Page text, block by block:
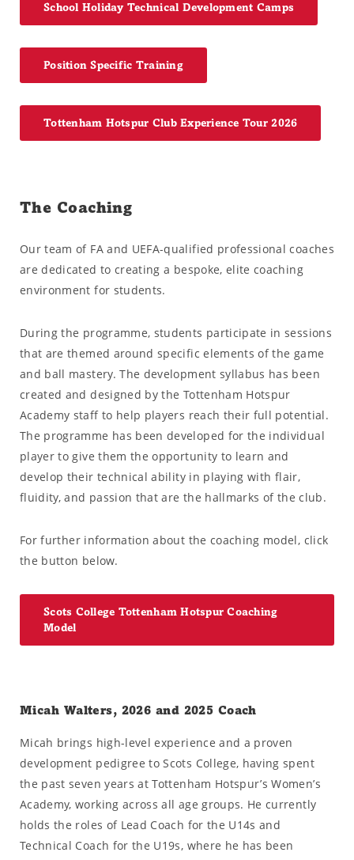
School Holiday Technical Development Camps
Position Specific Training
Tottenham Hotspur Club Experience Tour 2026
The Coaching
Our team of FA and UEFA-qualified professional coaches
are dedicated to creating a bespoke, elite coaching
environment for students.
During the programme, students participate in sessions
that are themed around specific elements of the game
and ball mastery. The development syllabus has been
created and designed by the Tottenham Hotspur
Academy staff to help players reach their full potential.
The programme has been developed for the individual
player to give them the opportunity to learn and
develop their technical ability in playing with flair,
fluidity, and passion that are the hallmarks of the club.
For further information about the coaching model, click
the button below.
Scots College Tottenham Hotspur Coaching
Model
Micah Walters, 2026 and 2025 Coach
Micah brings high-level experience and a proven
development pedigree to Scots College, having spent
the past seven years at Tottenham Hotspur’s Women’s
Academy, working across all age groups. He currently
holds the roles of Lead Coach for the U14s and
Technical Coach for the U19s, where he has been